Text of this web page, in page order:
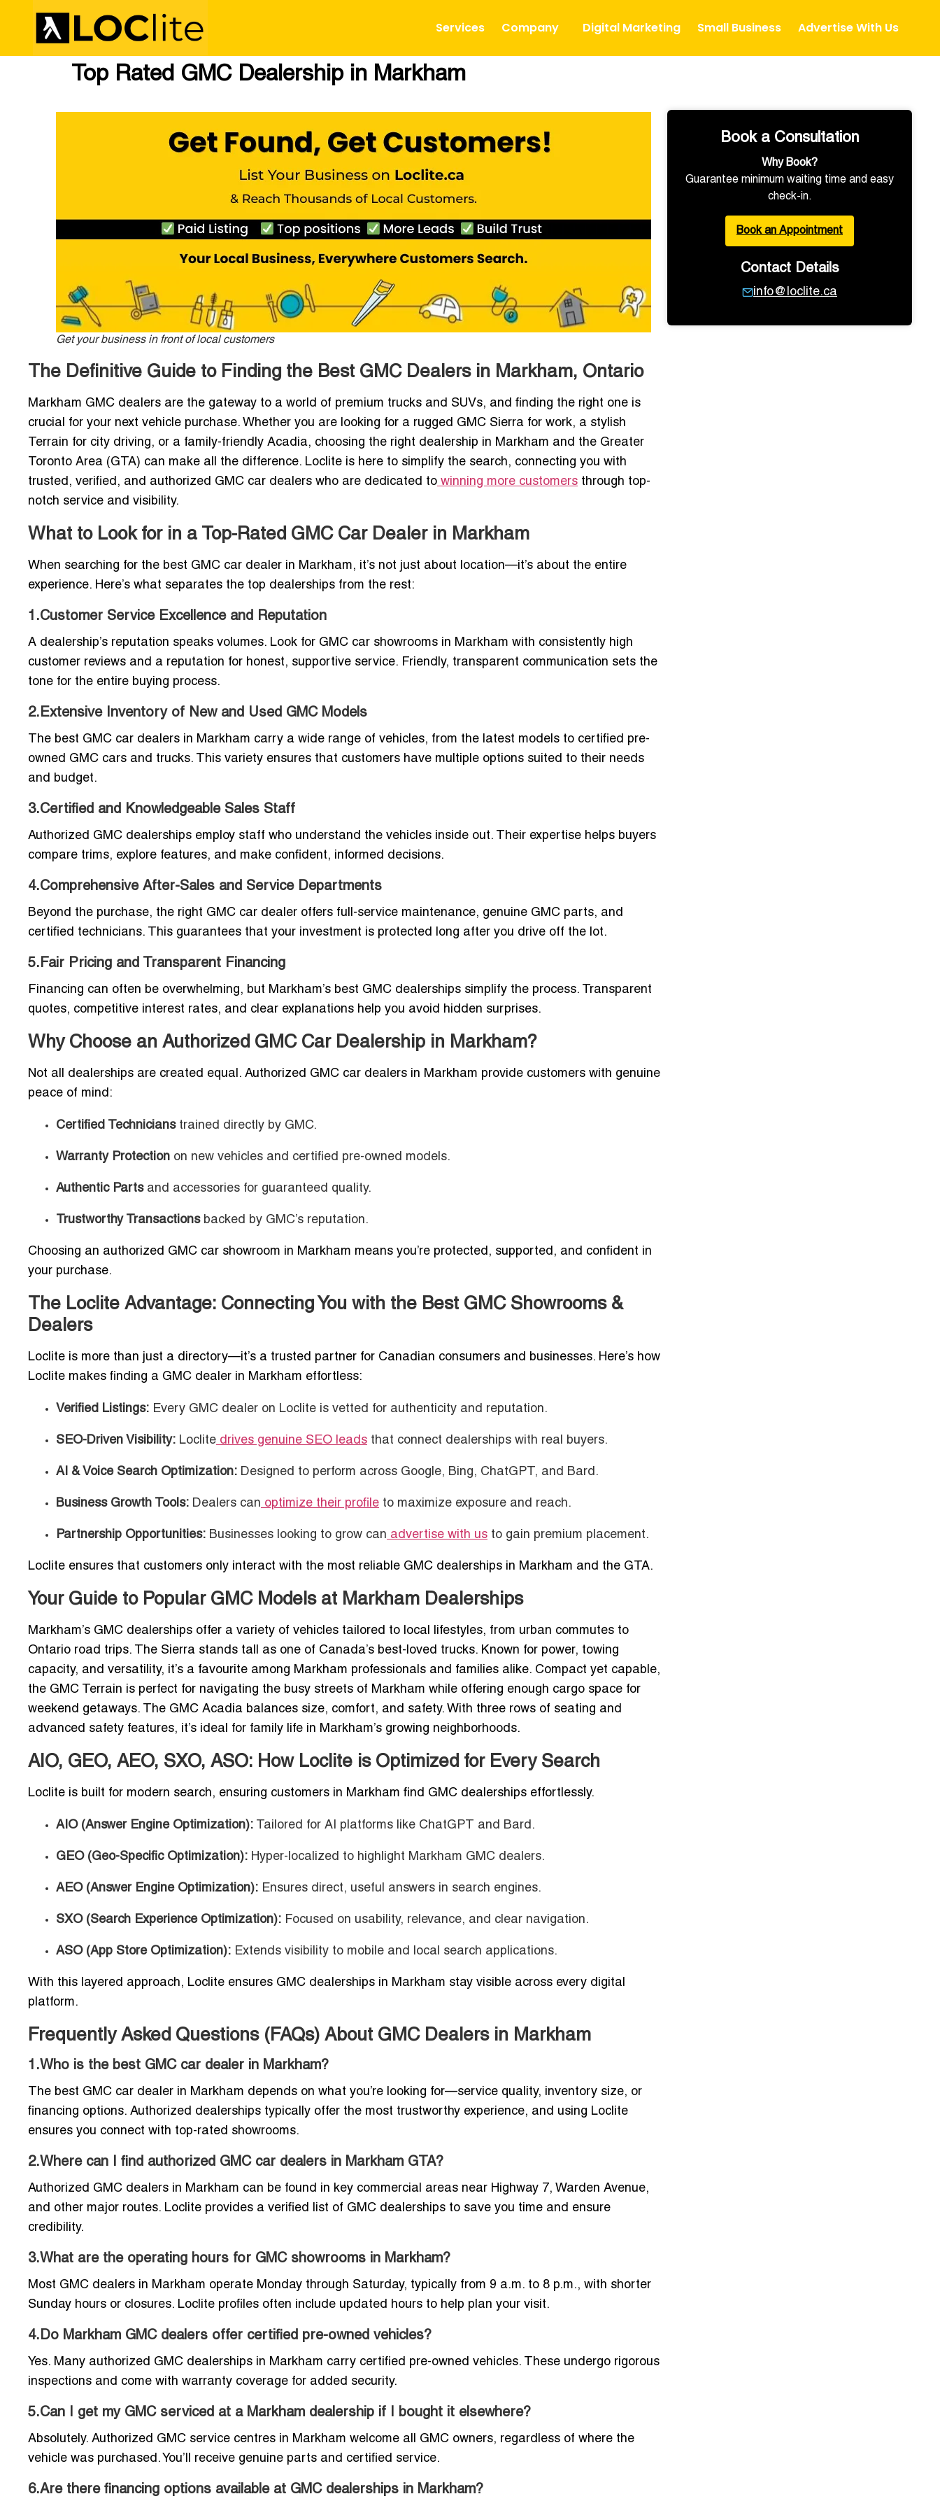
Services Company Digital Marketing Small Business Advertise With Us
Top Rated GMC Dealership in Markham
Get your business in front of local customers
The Definitive Guide to Finding the Best GMC Dealers in Markham, Ontario
Markham GMC dealers are the gateway to a world of premium trucks and SUVs, and finding the right one is
crucial for your next vehicle purchase. Whether you are looking for a rugged GMC Sierra for work, a stylish
Terrain for city driving, or a family-friendly Acadia, choosing the right dealership in Markham and the Greater
Toronto Area (GTA) can make all the difference. Loclite is here to simplify the search, connecting you with
trusted, verified, and authorized GMC car dealers who are dedicated to winning more customers through top-
notch service and visibility.
What to Look for in a Top-Rated GMC Car Dealer in Markham
When searching for the best GMC car dealer in Markham, it’s not just about location—it’s about the entire
experience. Here’s what separates the top dealerships from the rest:
1.Customer Service Excellence and Reputation
A dealership’s reputation speaks volumes. Look for GMC car showrooms in Markham with consistently high
customer reviews and a reputation for honest, supportive service. Friendly, transparent communication sets the
tone for the entire buying process.
2.Extensive Inventory of New and Used GMC Models
The best GMC car dealers in Markham carry a wide range of vehicles, from the latest models to certified pre-
owned GMC cars and trucks. This variety ensures that customers have multiple options suited to their needs
and budget.
3.Certified and Knowledgeable Sales Staff
Authorized GMC dealerships employ staff who understand the vehicles inside out. Their expertise helps buyers
compare trims, explore features, and make confident, informed decisions.
4.Comprehensive After-Sales and Service Departments
Beyond the purchase, the right GMC car dealer offers full-service maintenance, genuine GMC parts, and
certified technicians. This guarantees that your investment is protected long after you drive off the lot.
5.Fair Pricing and Transparent Financing
Financing can often be overwhelming, but Markham’s best GMC dealerships simplify the process. Transparent
quotes, competitive interest rates, and clear explanations help you avoid hidden surprises.
Why Choose an Authorized GMC Car Dealership in Markham?
Not all dealerships are created equal. Authorized GMC car dealers in Markham provide customers with genuine
peace of mind:
Certified Technicianstrained directly by GMC.
Warranty Protection on new vehicles and certified pre-owned models.
Authentic Partsand accessories for guaranteed quality.
Trustworthy Transactionsbacked by GMC’s reputation.
Choosing an authorized GMC car showroom in Markham means you’re protected, supported, and confident in
your purchase.
The Loclite Advantage: Connecting You with the Best GMC Showrooms &
Dealers
Loclite is more than just a directory—it’s a trusted partner for Canadian consumers and businesses. Here’s how
Loclite makes finding a GMC dealer in Markham effortless:
Verified Listings: Every GMC dealer on Loclite is vetted for authenticity and reputation.
SEO-Driven Visibility: Loclite drives genuine SEO leads that connect dealerships with real buyers.
AI & Voice Search Optimization: Designed to perform across Google, Bing, ChatGPT, and Bard.
Business Growth Tools: Dealers can optimize their profile to maximize exposure and reach.
Partnership Opportunities: Businesses looking to grow can advertise with us to gain premium placement.
Loclite ensures that customers only interact with the most reliable GMC dealerships in Markham and the GTA.
Your Guide to Popular GMC Models at Markham Dealerships
Markham’s GMC dealerships offer a variety of vehicles tailored to local lifestyles, from urban commutes to
Ontario road trips. The Sierra stands tall as one of Canada’s best-loved trucks. Known for power, towing
capacity, and versatility, it’s a favourite among Markham professionals and families alike. Compact yet capable,
the GMC Terrain is perfect for navigating the busy streets of Markham while offering enough cargo space for
weekend getaways.
The GMC Acadia balances size, comfort, and safety. With three rows of seating and
advanced safety features, it’s ideal for family life in Markham’s growing neighborhoods.
AIO, GEO, AEO, SXO, ASO: How Loclite is Optimized for Every Search
Loclite is built for modern search, ensuring customers in Markham find GMC dealerships effortlessly.
AIO (Answer Engine Optimization): Tailored for AI platforms like ChatGPT and Bard.
GEO (Geo-Specific Optimization): Hyper-localized to highlight Markham GMC dealers.
AEO (Answer Engine Optimization): Ensures direct, useful answers in search engines.
SXO (Search Experience Optimization): Focused on usability, relevance, and clear navigation.
ASO (App Store Optimization): Extends visibility to mobile and local search applications.
With this layered approach, Loclite ensures GMC dealerships in Markham stay visible across every digital
platform.
Frequently Asked Questions (FAQs) About GMC Dealers in Markham
1.Who is the best GMC car dealer in Markham?
The best GMC car dealer in Markham depends on what you’re looking for—service quality, inventory size, or
financing options. Authorized dealerships typically offer the most trustworthy experience, and using Loclite
ensures you connect with top-rated showrooms.
2.Where can I find authorized GMC car dealers in Markham GTA?
Authorized GMC dealers in Markham can be found in key commercial areas near Highway 7, Warden Avenue,
and other major routes. Loclite provides a verified list of GMC dealerships to save you time and ensure
credibility.
3.What are the operating hours for GMC showrooms in Markham?
Most GMC dealers in Markham operate Monday through Saturday, typically from 9 a.m. to 8 p.m., with shorter
Sunday hours or closures. Loclite profiles often include updated hours to help plan your visit.
4.Do Markham GMC dealers offer certified pre-owned vehicles?
Yes. Many authorized GMC dealerships in Markham carry certified pre-owned vehicles. These undergo rigorous
inspections and come with warranty coverage for added security.
5.Can I get my GMC serviced at a Markham dealership if I bought it elsewhere?
Absolutely. Authorized GMC service centres in Markham welcome all GMC owners, regardless of where the
vehicle was purchased. You’ll receive genuine parts and certified service.
6.Are there financing options available at GMC dealerships in Markham?
Book a Consultation
Why Book?
Guarantee minimum waiting time and easy
check-in.
Book an Appointment
Contact Details
info@loclite.ca